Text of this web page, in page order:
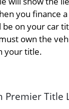
you finance a
on your car
own the
your title.
Premier Title